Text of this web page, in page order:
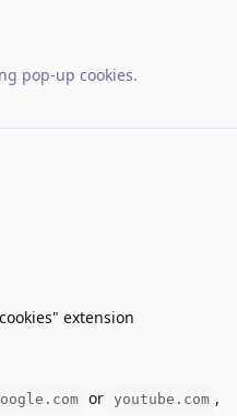
pop-up cookies.
extension
or youtube.com ,